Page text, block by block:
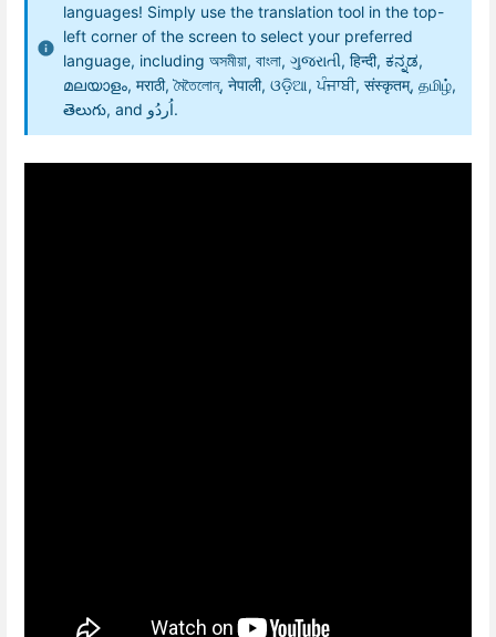
languages! Simply use the translation tool in the top-
left corner of the screen to select your preferred
language, including অসমীয়া, বাংলা, ગુજરાતી, हिन्दी, ಕನ್ನಡ,
മലയാളം, मराठी, মৈতৈলোন্, नेपाली, ଓଡ଼ିଆ, ਪੰਜਾਬੀ, संस्कृतम्, தமிழ்,
తెలుగు, and اُردُو.